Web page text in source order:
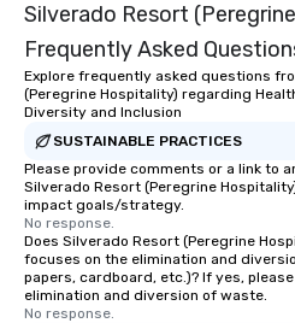
Silverado Resort
Frequently Asked
Explore frequently asked questions
(Peregrine Hospitality) regarding
Diversity and Inclusion
SUSTAINABLE PRACTICES
Please provide comments or a link to
Silverado Resort (Peregrine
impact goals/strategy.
No response.
Does Silverado Resort (Peregrine
focuses on the elimination and
papers, cardboard, etc.)? If yes,
elimination and diversion of waste.
No response.